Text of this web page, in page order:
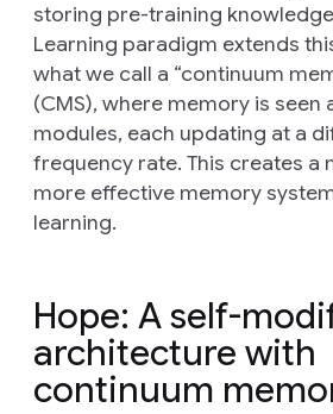
storing pre-training
Learning paradigm extends
what we call a “continuum
(CMS), where memory is seen
modules, each updating at a
frequency rate. This creates a
more effective memory
learning.
Hope: A self-
architecture with
continuum